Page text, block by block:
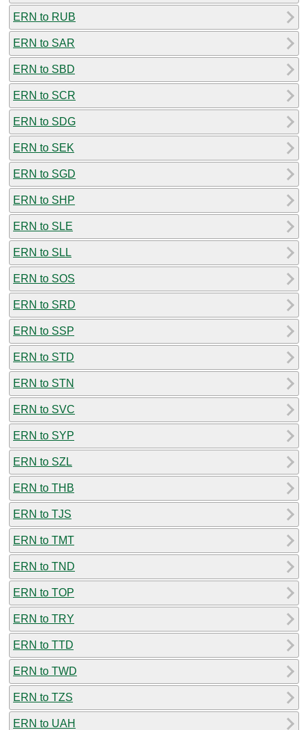
ERN to RUB
ERN to SAR
ERN to SBD
ERN to SCR
ERN to SDG
ERN to SEK
ERN to SGD
ERN to SHP
ERN to SLE
ERN to SLL
ERN to SOS
ERN to SRD
ERN to SSP
ERN to STD
ERN to STN
ERN to SVC
ERN to SYP
ERN to SZL
ERN to THB
ERN to TJS
ERN to TMT
ERN to TND
ERN to TOP
ERN to TRY
ERN to TTD
ERN to TWD
ERN to TZS
ERN to UAH